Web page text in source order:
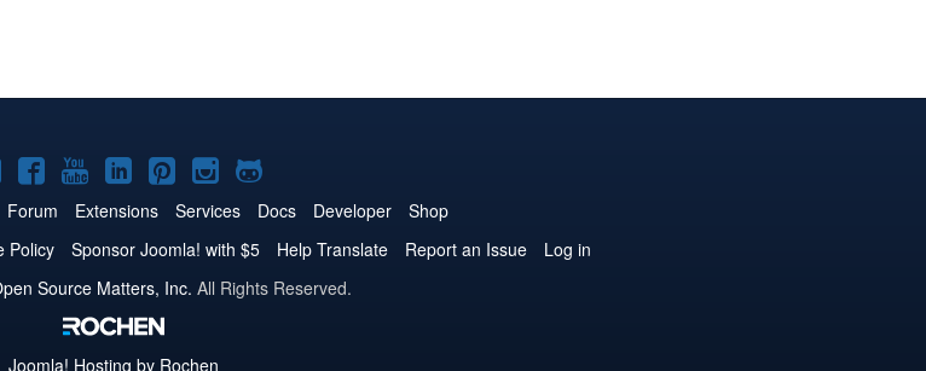
on
Joomla!
on
Facebook
Joomla!
on
YouTube
Joomla!
on
LinkedIn
Joomla!
on
Pinterest
Joomla!
on
Instagram
Joomla!
on
GitHub
Forum Extensions Services Docs Developer
Shop
Policy Sponsor Joomla! with $5 Help Translate Report an Issue
Log in
Source Matters, Inc. All Rights Reserved.
Joomla! Hosting by Rochen